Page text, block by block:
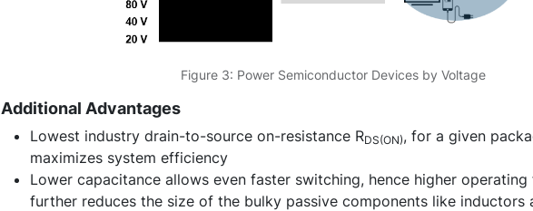
Figure 3: Power Semiconductor Devices by Voltage
Additional Advantages
Lowest industry drain-to-source on-resistance RDS(ON), for a given
maximizes system efficiency
Lower capacitance allows even faster switching, hence higher
further reduces the size of the bulky passive components like inductors